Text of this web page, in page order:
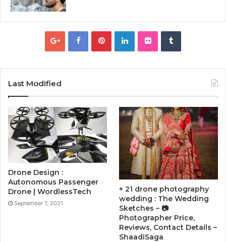
Last Modified
Drone Design :
Autonomous Passenger
Drone | WordlessTech
September 7, 2021
+ 21 drone photography
wedding : The Wedding
Sketches – 📷
Photographer Price,
Reviews, Contact Details –
ShaadiSaga